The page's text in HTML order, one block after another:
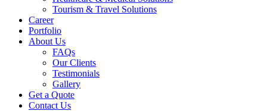
Tourism & Travel Solutions
Career
Portfolio
About Us
FAQs
Our Clients
Testimonials
Gallery
Get a Quote
Contact Us